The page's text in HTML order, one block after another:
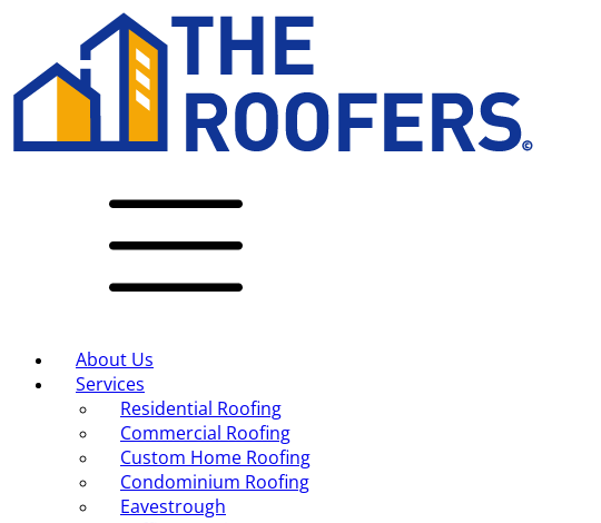
About Us
Services
Residential Roofing
Commercial Roofing
Custom Home Roofing
Condominium Roofing
Eavestrough